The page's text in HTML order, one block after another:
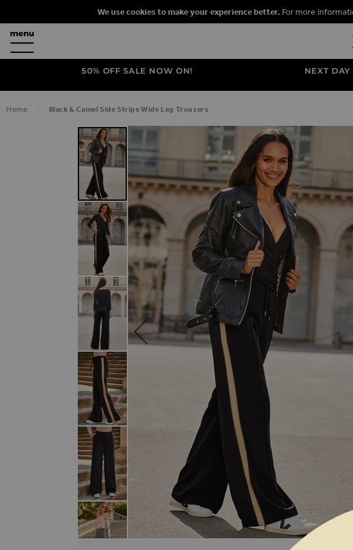
We use cookies to make your experience better. For more
50% OFF SALE NOW ON! NEXT
Home Black & Camel Side Stripe Wide Leg Trousers
SKIP TO THE END OF THE IMAGES GALLERY